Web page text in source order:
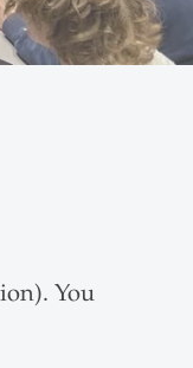
You